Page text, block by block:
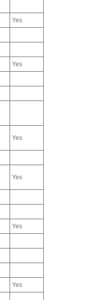
Yes
Yes
Yes
Yes
Yes
Yes